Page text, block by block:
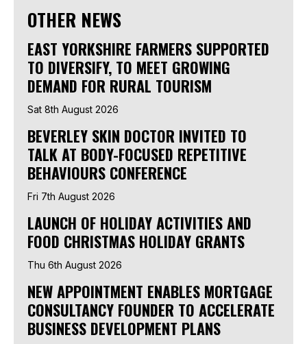
OTHER NEWS
EAST YORKSHIRE FARMERS SUPPORTED
TO DIVERSIFY, TO MEET GROWING
DEMAND FOR RURAL TOURISM
Sat 8th August 2026
BEVERLEY SKIN DOCTOR INVITED TO
TALK AT BODY-FOCUSED REPETITIVE
BEHAVIOURS CONFERENCE
Fri 7th August 2026
LAUNCH OF HOLIDAY ACTIVITIES AND
FOOD CHRISTMAS HOLIDAY GRANTS
Thu 6th August 2026
NEW APPOINTMENT ENABLES MORTGAGE
CONSULTANCY FOUNDER TO ACCELERATE
BUSINESS DEVELOPMENT PLANS